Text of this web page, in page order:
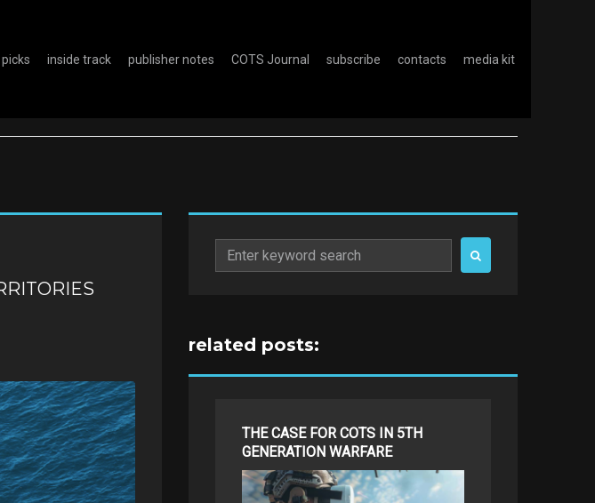
inside track publisher notes COTS Journal subscribe contacts media kit
Search
for:
related posts:
THE CASE FOR COTS IN 5TH
GENERATION WARFARE